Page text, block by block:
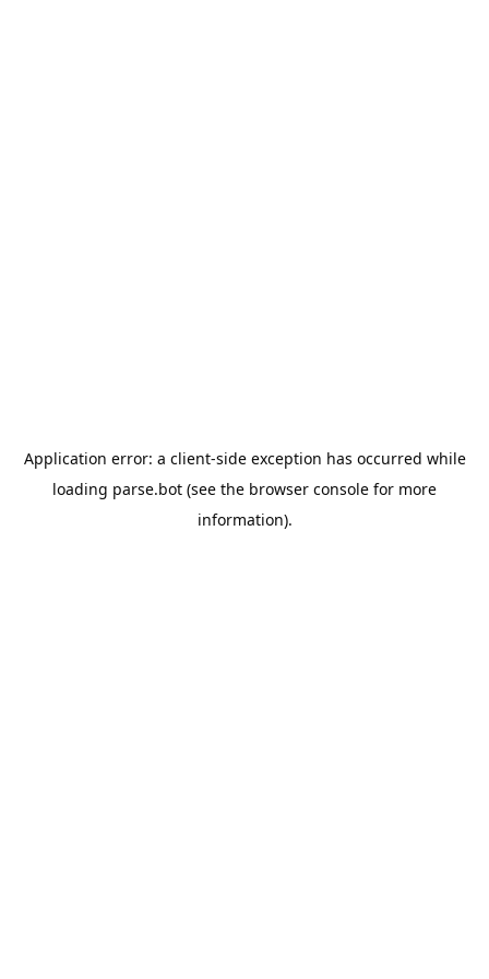
Application error: a client-side exception has occurred while
loading parse.bot (see the browser console for more
information).